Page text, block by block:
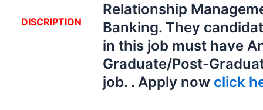
DISCRIPTION
Relationship
Banking. They
in this job must have
Graduate/Post-
job. . Apply now click